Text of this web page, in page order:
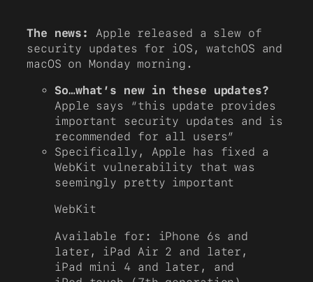
The news:
Apple released a slew of
security updates for iOS, watchOS and
macOS on Monday morning.
So…what’s new in these updates?
Apple says “this update provides
important security updates and is
recommended for all users”
Specifically, Apple has fixed a
WebKit vulnerability that was
seemingly pretty important
WebKit
Available for: iPhone 6s and
later, iPad Air 2 and later,
iPad mini 4 and later, and